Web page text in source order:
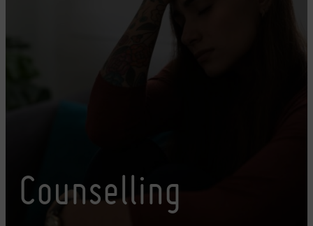
Counselling